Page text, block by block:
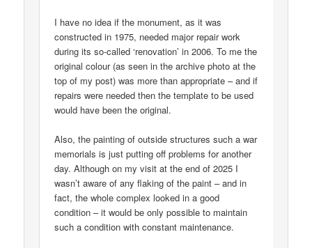
I have no idea if the monument, as it was
constructed in 1975, needed major repair work
during its so-called ‘renovation’ in 2006. To me the
original colour (as seen in the archive photo at the
top of my post) was more than appropriate – and if
repairs were needed then the template to be used
would have been the original.
Also, the painting of outside structures such a war
memorials is just putting off problems for another
day. Although on my visit at the end of 2025 I
wasn’t aware of any flaking of the paint – and in
fact, the whole complex looked in a good
condition – it would be only possible to maintain
such a condition with constant maintenance.